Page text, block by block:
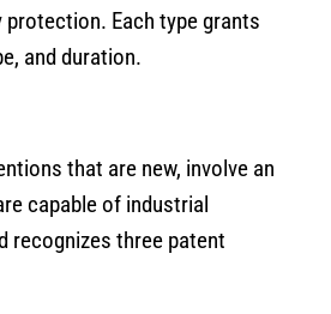
Each type grants
and duration.
that are new, involve an
capable of industrial
recognizes three patent